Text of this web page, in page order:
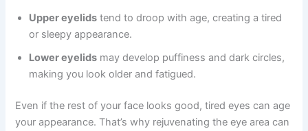
Upper eyelids tend to droop with age, creating a tired
or sleepy appearance.
Lower eyelids may develop puffiness and dark circles,
making you look older and fatigued.
Even if the rest of your face looks good, tired eyes can age
your appearance. That’s why rejuvenating the eye area can